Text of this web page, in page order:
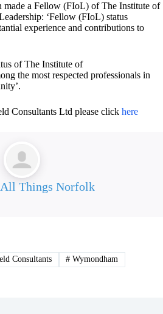
made a Fellow (FIoL) of The Institute of
‘Fellow (FIoL) status
experience and contributions to
of The Institute of
the most respected professionals in
Consultants Ltd please click here
All Things Norfolk
Consultants # Wymondham